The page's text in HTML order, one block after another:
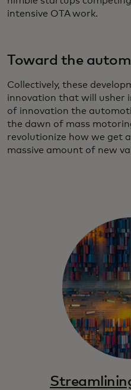
intensive OTA work.
Toward the
Collectively, these
innovation that will usher
of innovation the
the dawn of mass
revolutionize how we get
massive amount of new